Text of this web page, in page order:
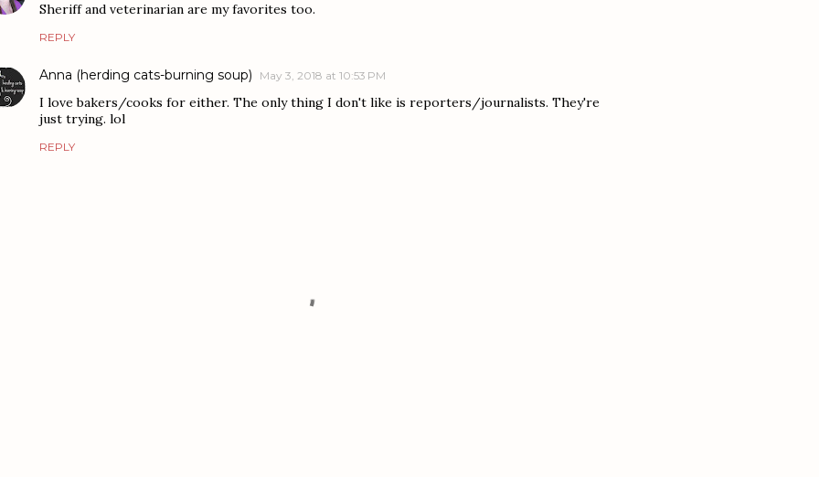
Sheriff and veterinarian are my favorites too.
REPLY
Anna (herding cats-burning soup) May 3, 2018 at 10:53 PM
I love bakers/cooks for either. The only thing I don't like is reporters/journalists. They're
just trying. lol
REPLY